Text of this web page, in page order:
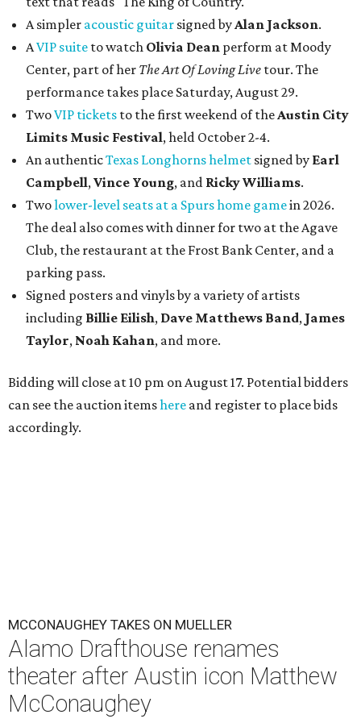
A simpler acoustic guitar signed byAlan Jackson.
AVIP suite to watch Olivia Dean perform at Moody
Center, part of her The Art Of Loving Live tour. The
performance takes place Saturday, August 29.
TwoVIP tickets to the first weekend of theAustin City
Limits Music Festival, held October 2-4.
An authenticTexas Longhorns helmet signed by Earl
Campbell,Vince Young, and Ricky Williams.
Twolower-level seats at a Spurs home gamein 2026.
The deal also comes with dinner for two at the Agave
Club, the restaurant at the Frost Bank Center, and a
parking pass.
Signed posters and vinyls by a variety of artists
including Billie Eilish, Dave Matthews Band, James
Taylor, Noah Kahan, and more.
Bidding will close at 10 pm on August 17. Potential bidders
can see the auction itemshere and register to place bids
accordingly.
MCCONAUGHEY TAKES ON MUELLER
Alamo Drafthouse renames
theater after Austin icon Matthew
McConaughey